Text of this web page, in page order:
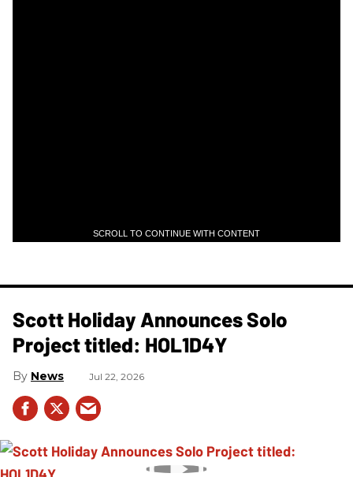
SCROLL TO CONTINUE WITH CONTENT
Scott Holiday Announces Solo
Project titled: HOL1D4Y
News Jul 22, 2026